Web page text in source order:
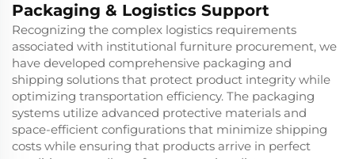
Packaging & Logistics Support
Recognizing the complex logistics requirements
associated with institutional furniture procurement, we
have developed comprehensive packaging and
shipping solutions that protect product integrity while
optimizing transportation efficiency. The packaging
systems utilize advanced protective materials and
space-efficient configurations that minimize shipping
costs while ensuring that products arrive in perfect